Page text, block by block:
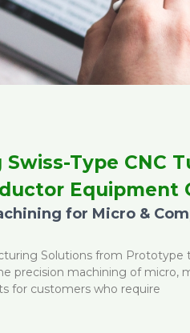
Type CNC
Equipment
for Micro &
Solutions from Prototype
precision machining of micro,
for customers who require